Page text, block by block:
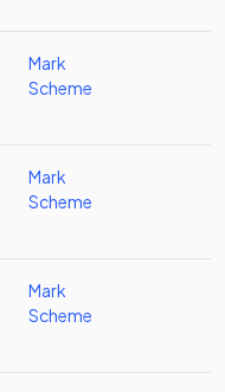
Mark
Scheme
Mark
Scheme
Mark
Scheme